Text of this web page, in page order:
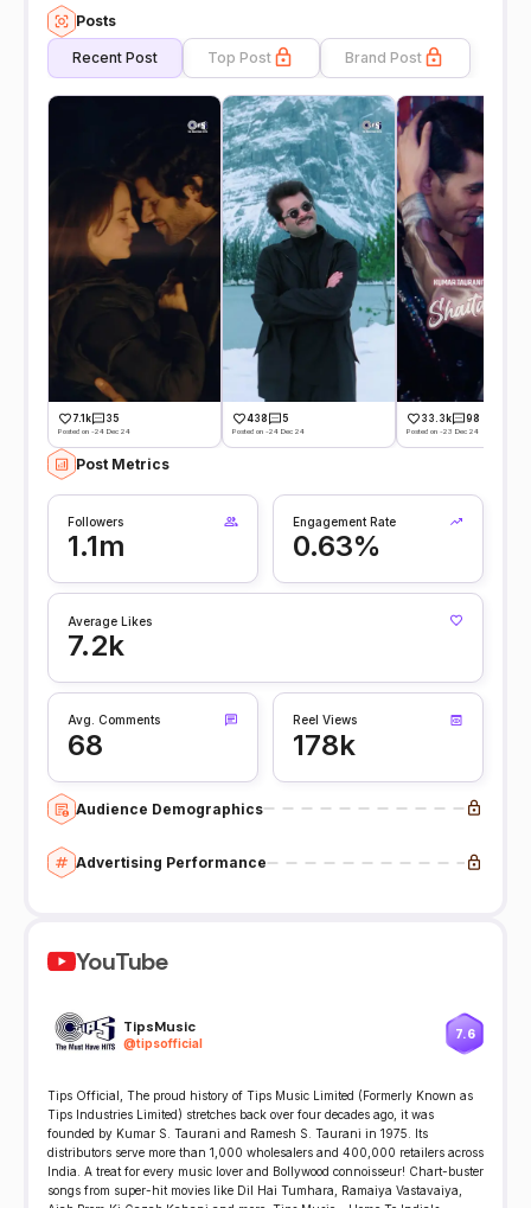
Posts
Recent Post Top Post Brand Post
7.1k 35
Posted on -24 Dec 24
438 5
Posted on -24 Dec 24
33.3k 98
Posted on -23 Dec 24
Post Metrics
Followers
1.1m
Engagement Rate
0.63%
Average Likes
7.2k
Avg. Comments
68
Reel Views
178k
Audience Demographics
Advertising Performance
YouTube
TipsMusic
@tipsofficial
7.6
Tips Official, The proud history of Tips Music Limited (Formerly Known as
Tips Industries Limited) stretches back over four decades ago, it was
founded by Kumar S. Taurani and Ramesh S. Taurani in 1975. Its
distributors serve more than 1,000 wholesalers and 400,000 retailers across
India. A treat for every music lover and Bollywood connoisseur! Chart-buster
songs from super-hit movies like Dil Hai Tumhara, Ramaiya Vastavaiya,